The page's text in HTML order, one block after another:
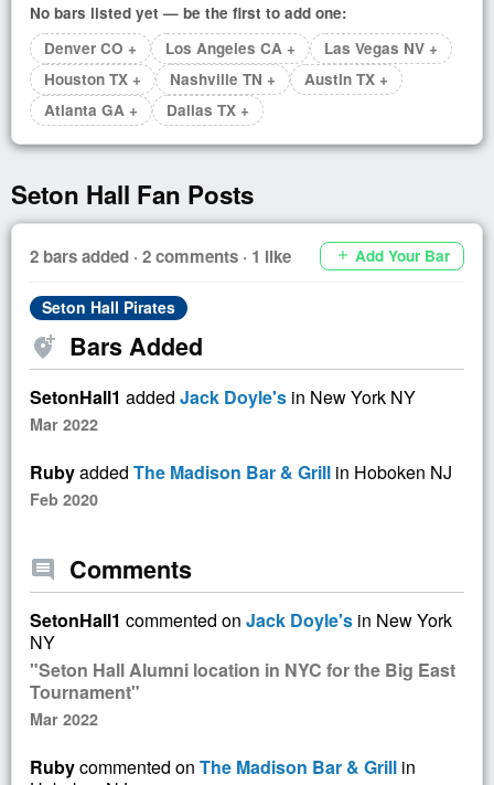
No bars listed yet — be the first to add one:
Denver CO +
Los Angeles CA +
Las Vegas NV +
Houston TX +
Nashville TN +
Austin TX +
Atlanta GA +
Dallas TX +
Seton Hall Fan Posts
2 bars added · 2 comments · 1 like add Add Your Bar
Seton Hall Pirates
add_location_alt Bars Added
SetonHall1 added Jack Doyle's in New York NY
Mar 2022
Rubyadded The Madison Bar & Grill in Hoboken NJ
Feb 2020
comment Comments
SetonHall1 commented on Jack Doyle's in New York
NY
"Seton Hall Alumni location in NYC for the Big East
Tournament"
Mar 2022
Rubycommented on The Madison Bar & Grill in